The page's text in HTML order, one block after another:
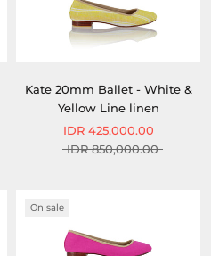
Kate 20mm Ballet - White &
Yellow Line linen
IDR 425,000.00
IDR 850,000.00
On sale